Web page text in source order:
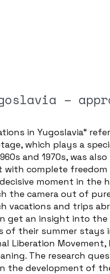
–
in Yugoslavia“
which plays a
and 1970s, was
complete freedom
moment in
the camera out of
vacations and trips
get an insight into
of their summer stays
Liberation
The research
the development of